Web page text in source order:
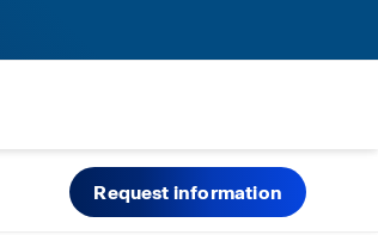
Request information